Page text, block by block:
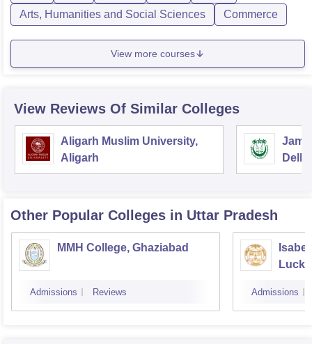
Arts, Humanities and Social Sciences Commerce
View more courses
View Reviews Of Similar Colleges
Aligarh Muslim University,
Aligarh
Delhi
Other Popular Colleges in Uttar Pradesh
MMH College, Ghaziabad
Admissions Reviews Admissions